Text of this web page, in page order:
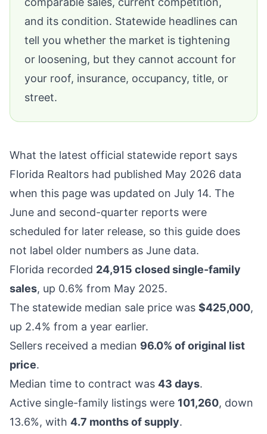
and its condition. Statewide headlines can
tell you whether the market is tightening
or loosening, but they cannot account for
your roof, insurance, occupancy, title, or
street.
What the latest official statewide report says
Florida Realtors had published May 2026 data
when this page was updated on July 14. The
June and second-quarter reports were
scheduled for later release, so this guide does
not label older numbers as June data.
Florida recorded 24,915 closed single-family
sales, up 0.6% from May 2025.
The statewide median sale price was $425,000,
up 2.4% from a year earlier.
Sellers received a median 96.0% of original list
price.
Median time to contract was 43 days.
Active single-family listings were 101,260, down
13.6%, with 4.7 months of supply.